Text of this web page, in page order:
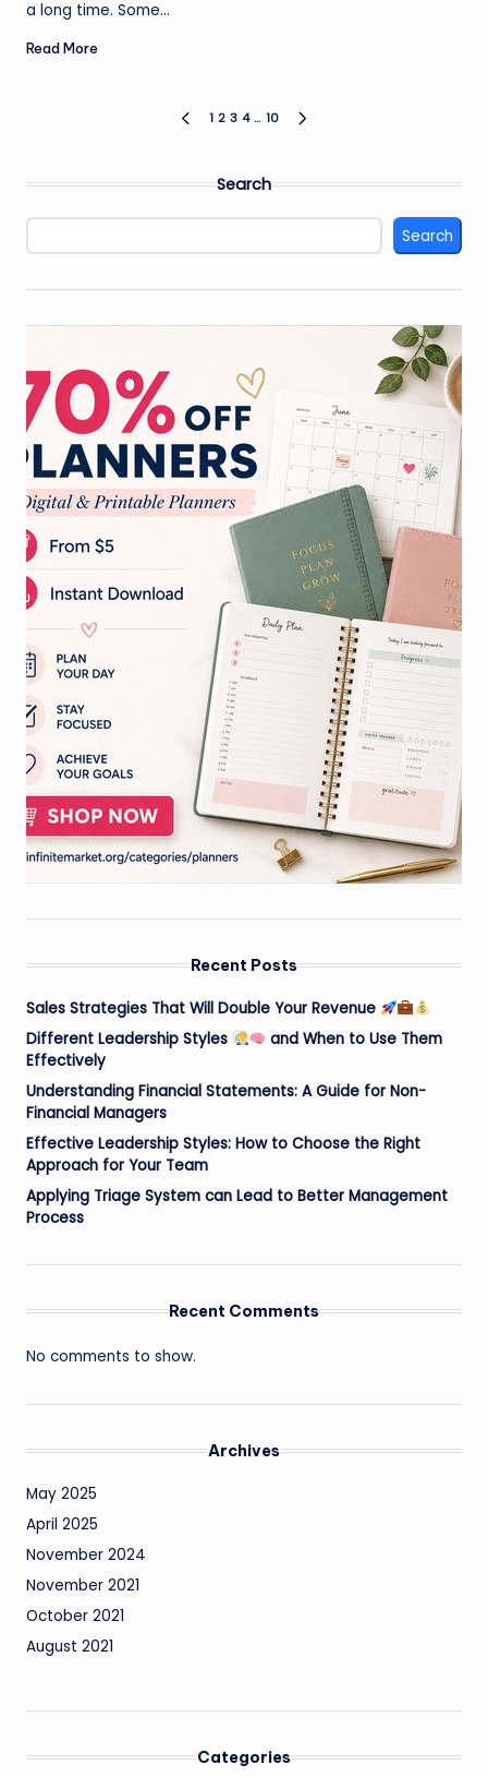
a long time. Some…
Read More
PREVIOUS
1 2 3 4 … 10
Search
Search
Recent Posts
Sales Strategies That Will Double Your Revenue
Different Leadership Styles
and When to Use Them
Effectively
Understanding Financial Statements: A Guide for Non-
Financial Managers
Effective Leadership Styles: How to Choose the Right
Approach for Your Team
Applying Triage System can Lead to Better Management
Process
Recent Comments
No comments to show.
Archives
May 2025
April 2025
November 2024
November 2021
October 2021
August 2021
Categories